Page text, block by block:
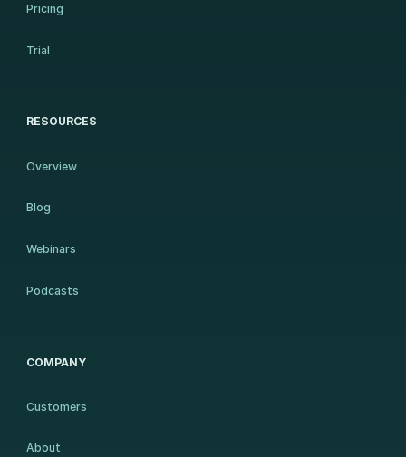
Pricing
Trial
RESOURCES
Overview
Blog
Webinars
Podcasts
COMPANY
Customers
About